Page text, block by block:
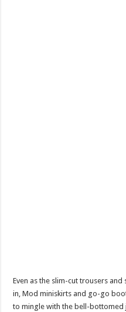
Even as the slim-cut trousers
in, Mod miniskirts and go-go
to mingle with the bell-bottomed